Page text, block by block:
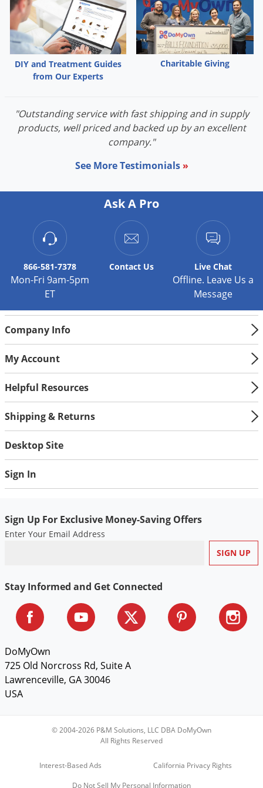
DIY and Treatment Guides
from Our Experts
Charitable Giving
"Outstanding service with fast shipping and in supply
products, well priced and backed up by an excellent
company."
See More Testimonials »
Ask A Pro
866-581-7378
Mon-Fri 9am-5pm
ET
Contact Us Live Chat
Offline. Leave Us a
Message
Company Info
My Account
Helpful Resources
Shipping & Returns
Desktop Site
Sign In
Sign Up For Exclusive Money-Saving Offers
Enter Your Email Address
Stay Informed and Get Connected
DoMyOwn
725 Old Norcross Rd, Suite A
Lawrenceville, GA 30046
USA
© 2004-2026 P&M Solutions, LLC DBA DoMyOwn
All Rights Reserved
Interest-Based Ads
California Privacy Rights
Do Not Sell My Personal Information